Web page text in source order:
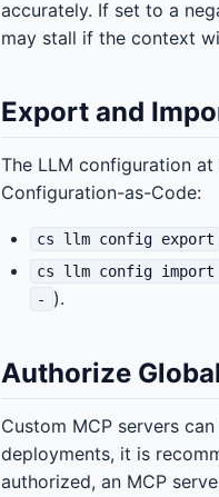
accurately. If set to a
may stall if the context
Export and
The LLM configuration
Configuration-as-Code:
cs llm config export
cs llm config import
- ).
Authorize
Custom MCP servers
deployments, it is
authorized, an MCP